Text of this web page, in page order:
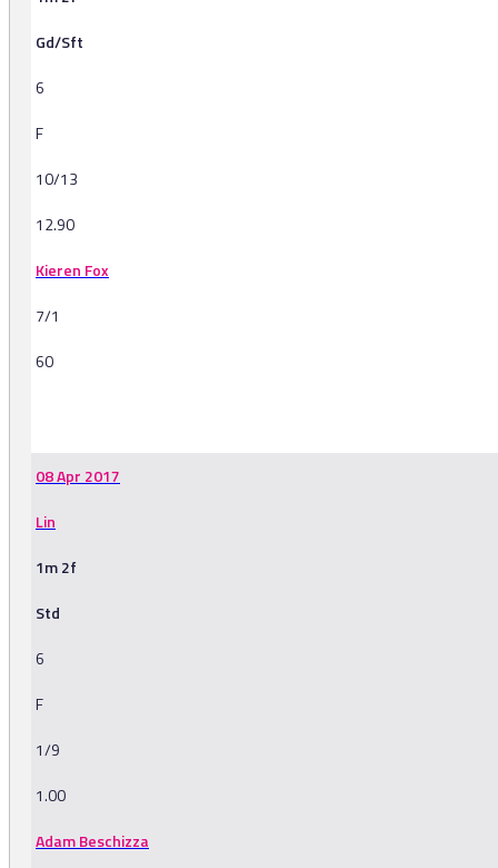
Gd/Sft
6
F
10/13
12.90
Kieren Fox
7/1
60
08 Apr 2017
Lin
1m 2f
Std
6
F
1/9
1.00
Adam Beschizza